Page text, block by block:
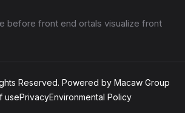
before front end ortals visualize front
Reserved. Powered by Macaw Group
usePrivacyEnvironmental Policy